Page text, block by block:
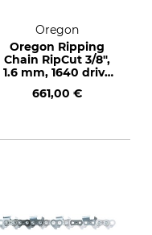
Oregon
Oregon Ripping
Chain RipCut 3/8",
1.6 mm, 1640 drive
661,00 €